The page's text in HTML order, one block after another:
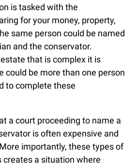
is tasked with the
for your money, property,
same person could be named
and the conservator.
that is complex it is
could be more than one person
to complete these
a court proceeding to name a
is often expensive and
importantly, these types of
creates a situation where